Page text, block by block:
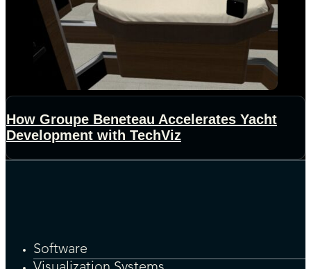
How Groupe Beneteau Accelerates Yacht
Development with TechViz
Software